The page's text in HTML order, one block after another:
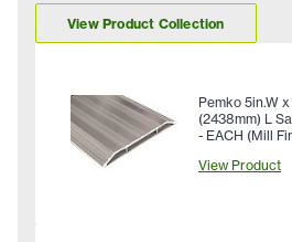
View Product Collection
Pemko 5in.W
(2438mm) L
- EACH (Mill
View Product